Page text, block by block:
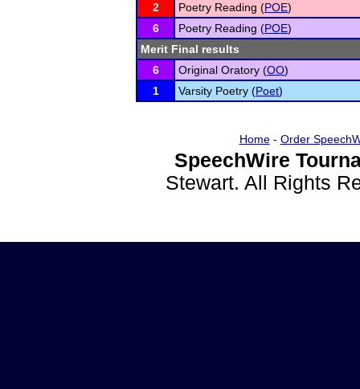
2
Poetry Reading (POE)
6
Poetry Reading (POE)
Merit Final results
6
Original Oratory (OO)
1
Varsity Poetry (Poet)
Home- Order
SpeechWire
Stewart. All Rights